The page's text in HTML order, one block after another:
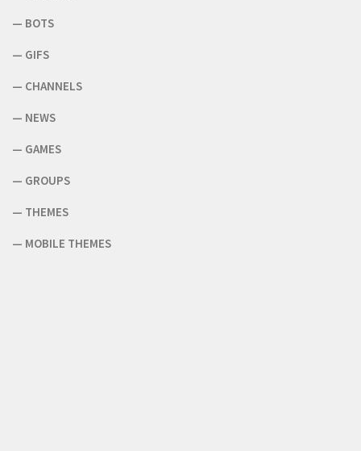
— BOTS
— GIFS
— CHANNELS
— NEWS
— GAMES
— GROUPS
— THEMES
— MOBILE THEMES